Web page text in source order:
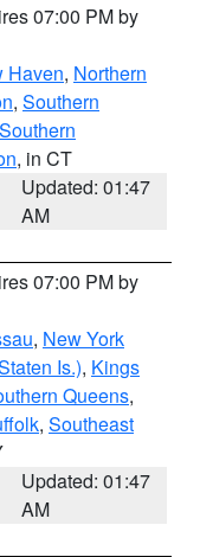
07:00 PM by
Haven, Northern
, Southern
Southern
, in CT
Updated: 01:47
AM
07:00 PM by
, New York
Is.), Kings
Queens,
, Southeast
Updated: 01:47
AM